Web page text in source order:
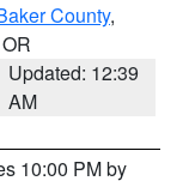
County,
Updated: 12:39
AM
10:00 PM by